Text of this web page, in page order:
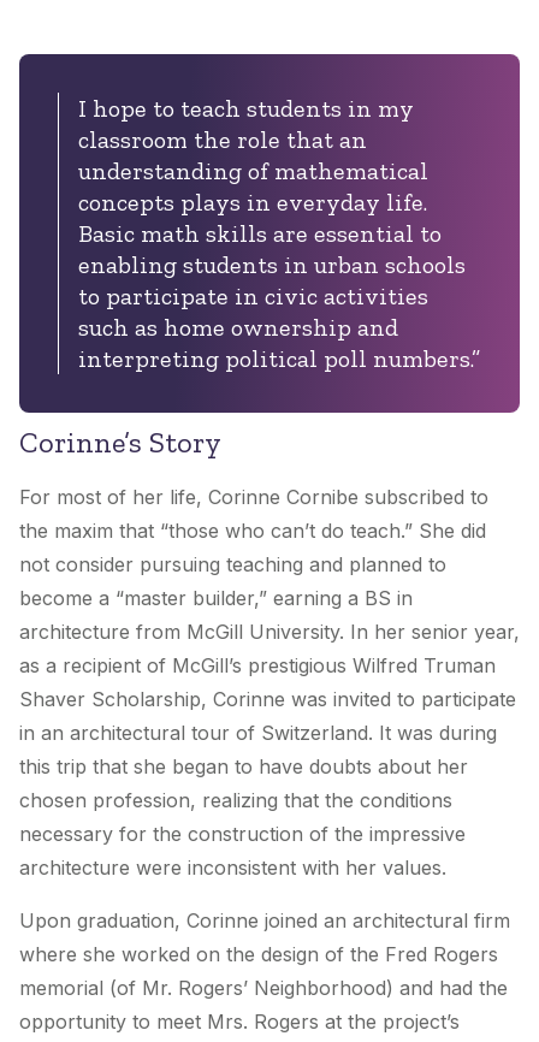
I hope to teach students in my
classroom the role that an
understanding of mathematical
concepts plays in everyday life.
Basic math skills are essential to
enabling students in urban schools
to participate in civic activities
such as home ownership and
interpreting political poll numbers.”
Corinne’s Story
For most of her life, Corinne Cornibe subscribed to
the maxim that “those who can’t do teach.” She did
not consider pursuing teaching and planned to
become a “master builder,” earning a BS in
architecture from McGill University. In her senior year,
as a recipient of McGill’s prestigious Wilfred Truman
Shaver Scholarship, Corinne was invited to participate
in an architectural tour of Switzerland. It was during
this trip that she began to have doubts about her
chosen profession, realizing that the conditions
necessary for the construction of the impressive
architecture were inconsistent with her values.
Upon graduation, Corinne joined an architectural firm
where she worked on the design of the Fred Rogers
memorial (of Mr. Rogers’ Neighborhood) and had the
opportunity to meet Mrs. Rogers at the project’s